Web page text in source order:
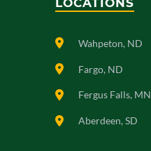
LOCATIONS
Wahpeton, ND
Fargo, ND
Fergus Falls, MN
Aberdeen, SD